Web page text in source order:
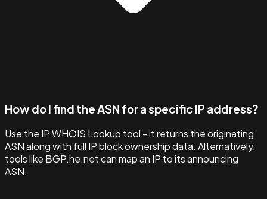
How do I find the ASN for a specific IP address?
Use the IP WHOIS Lookup tool - it returns the originating
ASN along with full IP block ownership data. Alternatively,
tools like BGP.he.net can map an IP to its announcing
ASN.